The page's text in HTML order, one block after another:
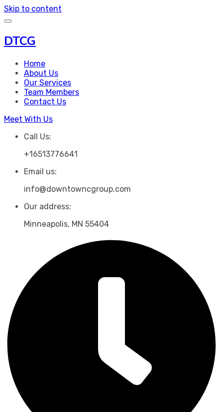
Skip to content
DTCG
Home
About Us
Our Services
Team Members
Contact Us
Meet With Us
Call Us:
+16513776641
Email us:
info@downtowncgroup.com
Our address:
Minneapolis, MN 55404